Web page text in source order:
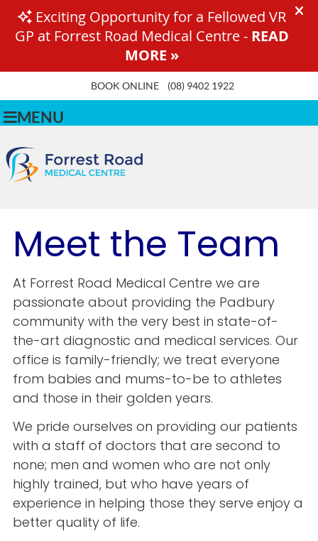
BOOK ONLINE (08) 9402 1922
MENU
Meet the Team
At Forrest Road Medical Centre we are
passionate about providing the Padbury
community with the very best in state-of-
the-art diagnostic and medical services. Our
office is family-friendly; we treat everyone
from babies and mums-to-be to athletes
and those in their golden years.
We pride ourselves on providing our patients
with a staff of doctors that are second to
none; men and women who are not only
highly trained, but who have years of
experience in helping those they serve enjoy a
better quality of life.